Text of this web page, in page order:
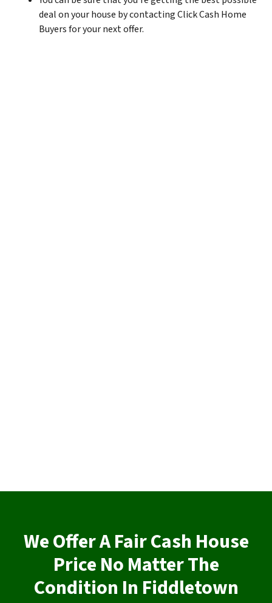
deal on your house by contacting Click Cash Home
Buyers for your next offer.
We Offer A Fair Cash House
Price No Matter The
Condition In Fiddletown